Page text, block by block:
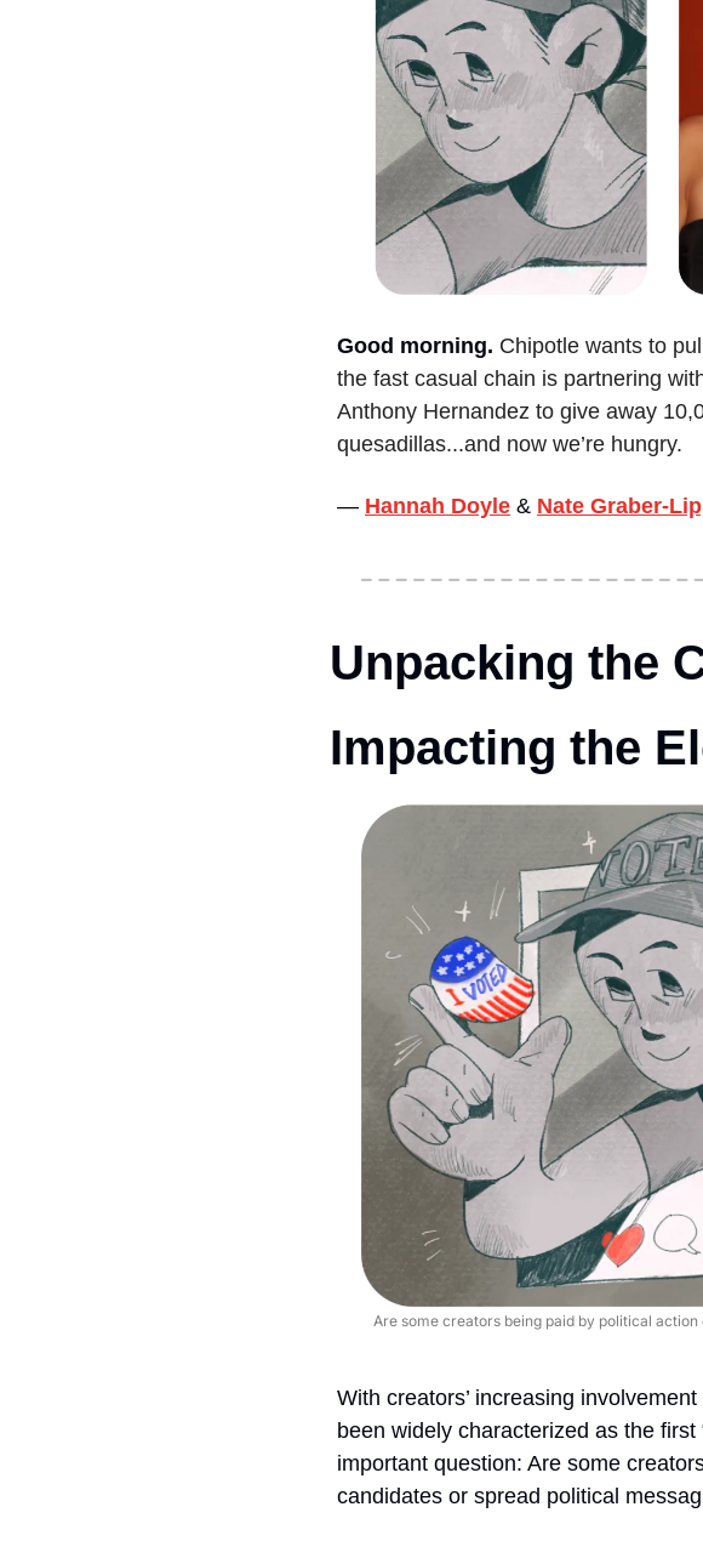
Good morning. Chipotle wants to
the fast casual chain is partnering
Anthony Hernandez to give away
quesadillas...and now we’re hungry.
— Hannah Doyle & Nate Graber-
Unpacking the
Impacting the
Are some creators being paid by political
With creators’ increasing involvement
been widely characterized as the first
important question: Are some
candidates or spread political